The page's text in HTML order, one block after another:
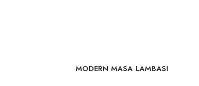
MODERN MASA LAMBASI